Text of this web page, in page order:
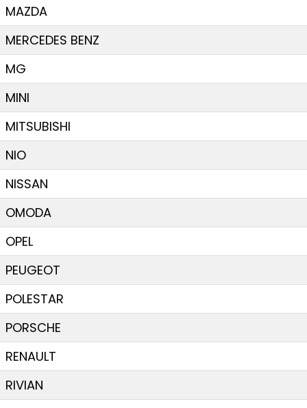
MAZDA
MERCEDES BENZ
MG
MINI
MITSUBISHI
NIO
NISSAN
OMODA
OPEL
PEUGEOT
POLESTAR
PORSCHE
RENAULT
RIVIAN